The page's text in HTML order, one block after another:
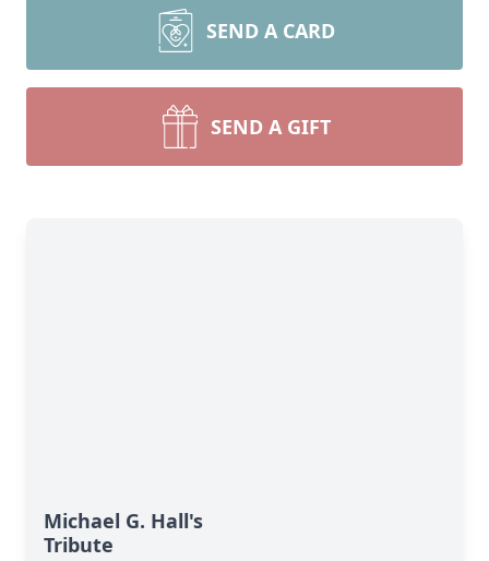
SEND A CARD
SEND A GIFT
Michael G. Hall's
Tribute